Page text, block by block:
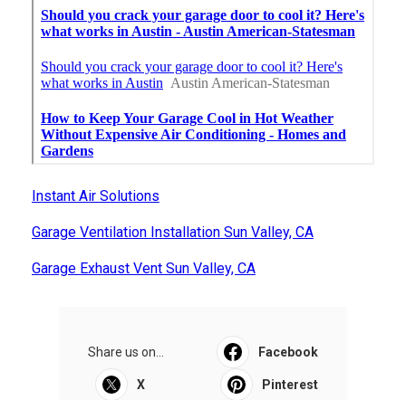
Instant Air Solutions
Garage Ventilation Installation Sun Valley, CA
Garage Exhaust Vent Sun Valley, CA
Share us on... Facebook
X Pinterest